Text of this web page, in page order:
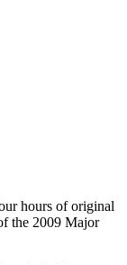
hours of original
the 2009 Major